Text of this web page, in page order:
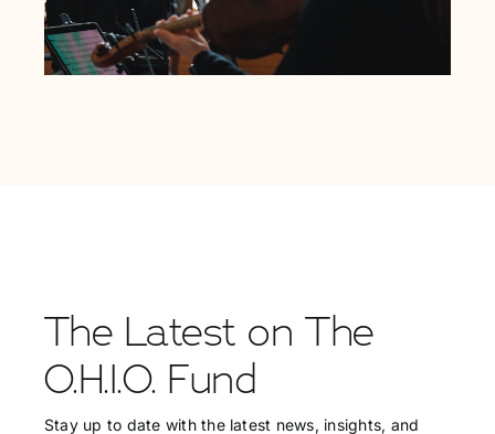
The Latest on The
O.H.I.O. Fund
Stay up to date with the latest news, insights, and